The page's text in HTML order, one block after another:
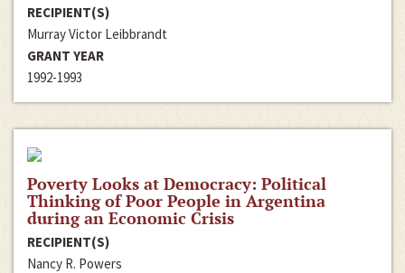
RECIPIENT(S)
Murray Victor Leibbrandt
GRANT YEAR
1992-1993
Poverty Looks at Democracy: Political
Thinking of Poor People in Argentina
during an Economic Crisis
RECIPIENT(S)
Nancy R. Powers